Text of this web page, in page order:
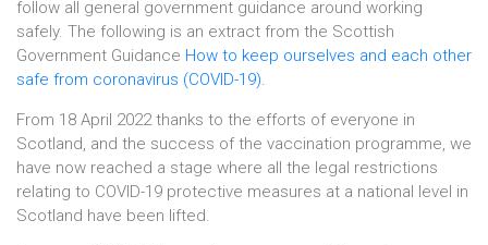
follow all general government guidance around working
safely. The following is an extract from the Scottish
Government Guidance How to keep ourselves and each other
safe from coronavirus (COVID-19).
From 18 April 2022 thanks to the efforts of everyone in
Scotland, and the success of the vaccination programme, we
have now reached a stage where all the legal restrictions
relating to COVID-19 protective measures at a national level in
Scotland have been lifted.